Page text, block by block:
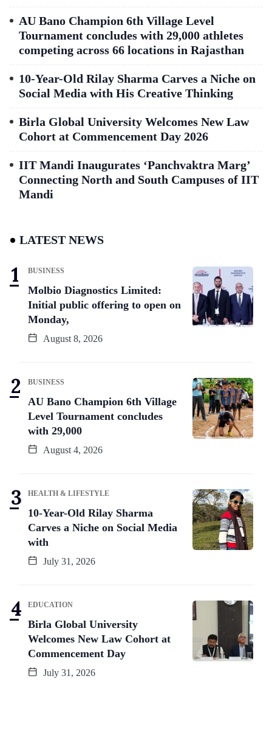
AU Bano Champion 6th Village Level
Tournament concludes with 29,000 athletes
competing across 66 locations in Rajasthan
10-Year-Old Rilay Sharma Carves a Niche on
Social Media with His Creative Thinking
Birla Global University Welcomes New Law
Cohort at Commencement Day 2026
IIT Mandi Inaugurates ‘Panchvaktra Marg’
Connecting North and South Campuses of IIT
Mandi
LATEST NEWS
BUSINESS
Molbio Diagnostics Limited:
Initial public offering to open on
Monday,
August 8, 2026
BUSINESS
AU Bano Champion 6th Village
Level Tournament concludes
with 29,000
August 4, 2026
HEALTH & LIFESTYLE
10-Year-Old Rilay Sharma
Carves a Niche on Social Media
with
July 31, 2026
EDUCATION
Birla Global University
Welcomes New Law Cohort at
Commencement Day
July 31, 2026